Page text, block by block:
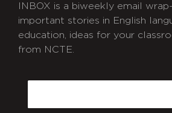
INBOX is a biweekly email
important stories in English
education, ideas for your
from NCTE.